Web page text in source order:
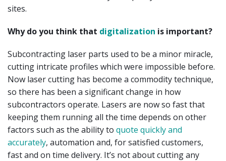
sites.
Why do you think that digitalization is important?
Subcontracting laser parts used to be a minor miracle,
cutting intricate profiles which were impossible before.
Now laser cutting has become a commodity technique,
so there has been a significant change in how
subcontractors operate. Lasers are now so fast that
keeping them running all the time depends on other
factors such as the ability to quote quickly and
accurately, automation and, for satisfied customers,
fast and on time delivery. It’s not about cutting any